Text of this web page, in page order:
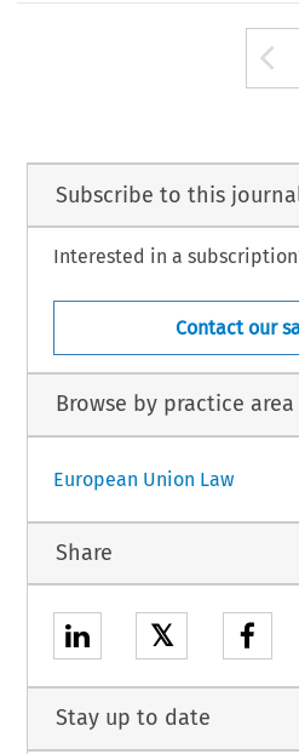
Subscribe to this
Interested in a
Contact our
Browse by practice area
European Union Law
Share
𝕏
Stay up to date